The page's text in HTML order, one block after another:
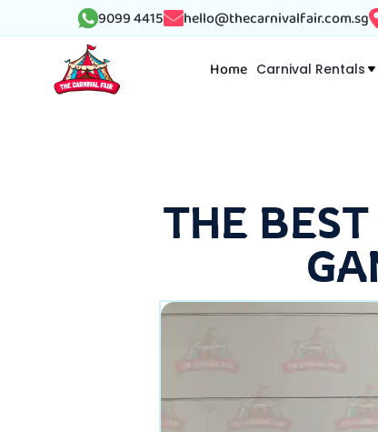
9099 4415 hello@thecarnivalfair.com.sg
Home Carnival Rentals
THE